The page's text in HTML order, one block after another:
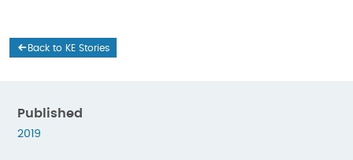
Back to KE Stories
Published
2019